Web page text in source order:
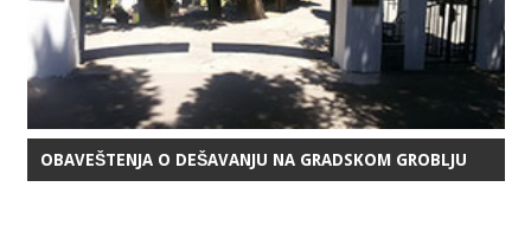
OBAVEŠTENJA O DEŠAVANJU NA GRADSKOM GROBLJU